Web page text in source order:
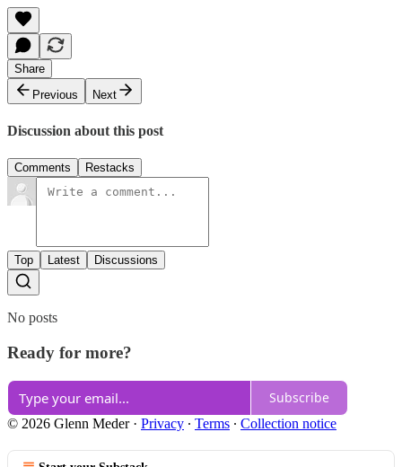
Share
Previous
Next
Discussion about this post
Comments Restacks
Top Latest Discussions
No posts
Ready for more?
Subscribe
© 2026 Glenn Meder· Privacy ∙ Terms ∙ Collection notice